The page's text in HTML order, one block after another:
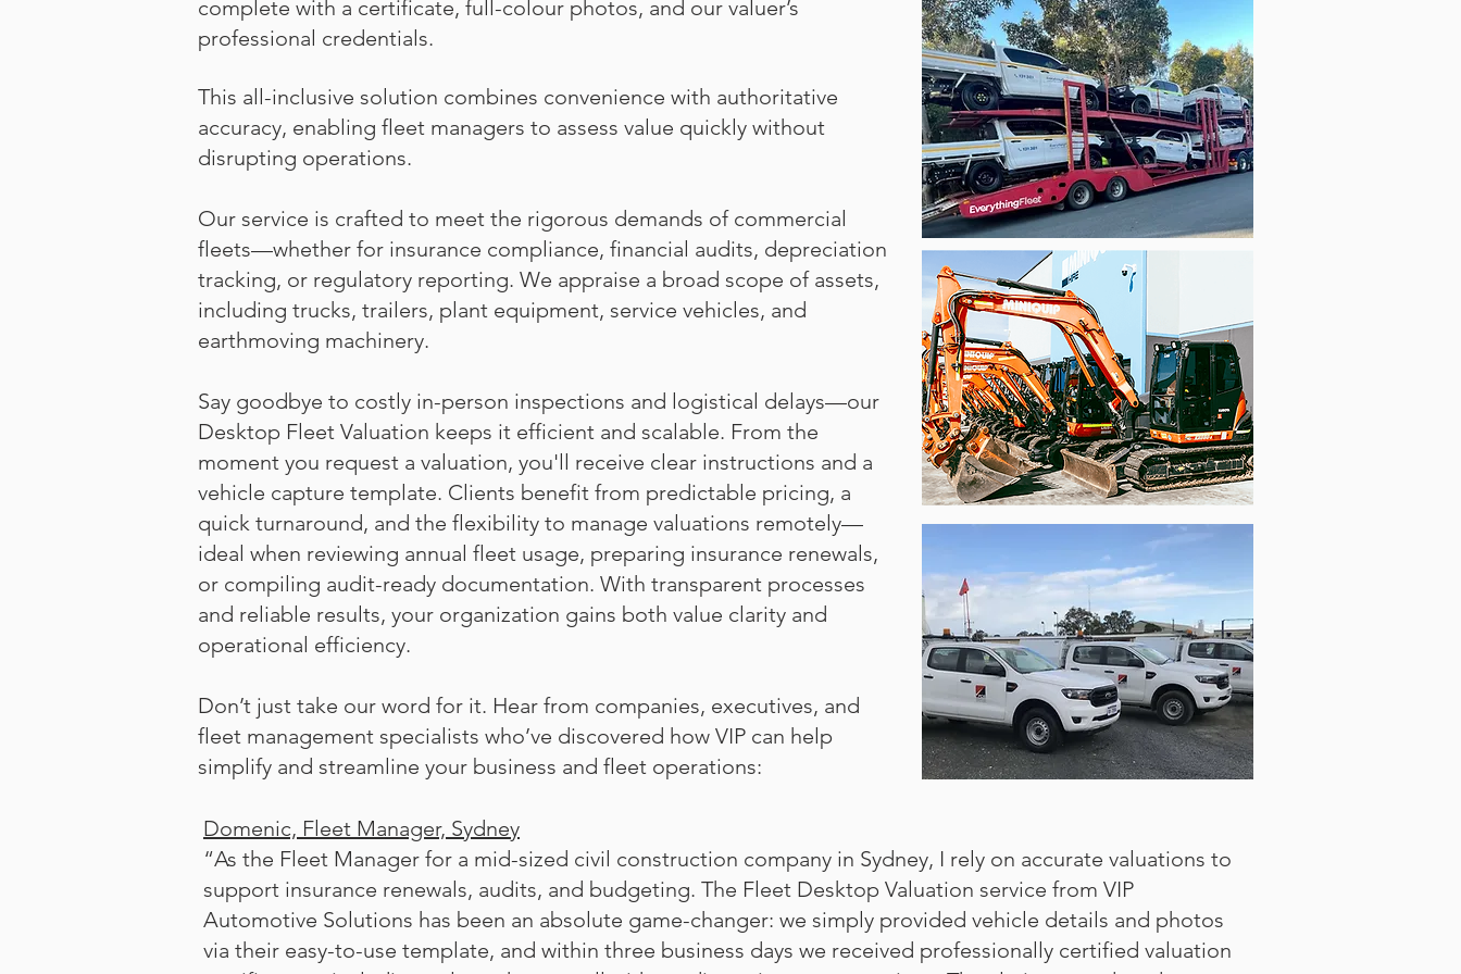
complete with a certificate, full-colour photos, and our valuer’s
professional credentials.
This all-inclusive solution combines convenience with authoritative
accuracy, enabling fleet managers to assess value quickly without
disrupting operations.
Our service is crafted to meet the rigorous demands of commercial
fleets—whether for insurance compliance, financial audits, depreciation
tracking, or regulatory reporting. We appraise a broad scope of assets,
including trucks, trailers, plant equipment, service vehicles, and
earthmoving machinery.
Say goodbye to costly in-person inspections and logistical delays—our
Desktop Fleet Valuation keeps it efficient and scalable. From the
moment you request a valuation, you'll receive clear instructions and a
vehicle capture template. Clients benefit from predictable pricing, a
quick turnaround, and the flexibility to manage valuations remotely—
ideal when reviewing annual fleet usage, preparing insurance renewals,
or compiling audit-ready documentation. With transparent processes
and reliable results, your organization gains both value clarity and
operational efficiency.
Don’t just take our word for it. Hear from companies, executives, and
fleet management specialists who’ve discovered how VIP can help
simplify and streamline your business and fleet operations:
Domenic, Fleet Manager, Sydney
“As the Fleet Manager for a mid-sized civil construction company in Sydney, I rely on accurate valuations to
support insurance renewals, audits, and budgeting. The Fleet Desktop Valuation service from VIP
Automotive Solutions has been an absolute game-changer: we simply provided vehicle details and photos
via their easy-to-use template, and within three business days we received professionally certified valuation